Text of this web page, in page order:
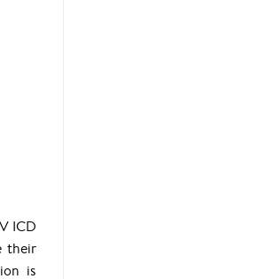
ICD
their
is